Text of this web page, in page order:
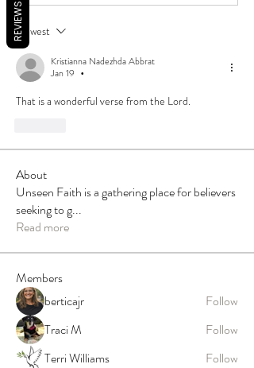
Newest
Kristianna Nadezhda Abbrat
Jan 19
•
That is a wonderful verse from the Lord.
About
Unseen Faith is a gathering place for believers
seeking to g...
Read more
Members
berticajr
Follow
Traci M
Follow
Terri Williams
Follow
REVIEWS